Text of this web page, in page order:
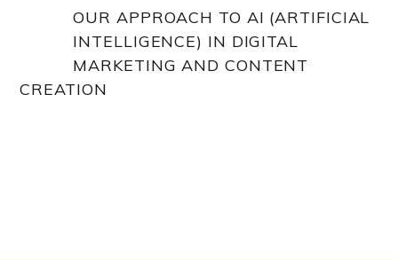
OUR APPROACH TO AI (ARTIFICIAL
INTELLIGENCE) IN DIGITAL
MARKETING AND CONTENT
CREATION